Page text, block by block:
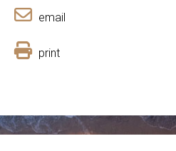
email
print